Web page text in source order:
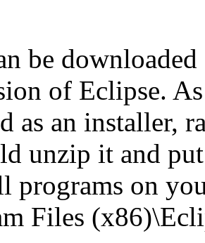
be
of Eclipse.
as an installer,
unzip it and
programs on
Files